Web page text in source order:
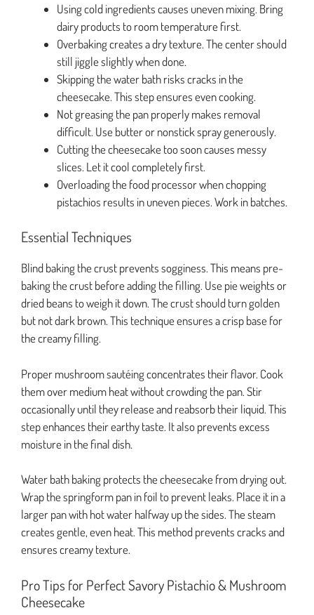
Using cold ingredients causes uneven mixing. Bring
dairy products to room temperature first.
Overbaking creates a dry texture. The center should
still jiggle slightly when done.
Skipping the water bath risks cracks in the
cheesecake. This step ensures even cooking.
Not greasing the pan properly makes removal
difficult. Use butter or nonstick spray generously.
Cutting the cheesecake too soon causes messy
slices. Let it cool completely first.
Overloading the food processor when chopping
pistachios results in uneven pieces. Work in batches.
Essential Techniques
Blind baking the crust prevents sogginess. This means pre-
baking the crust before adding the filling. Use pie weights or
dried beans to weigh it down. The crust should turn golden
but not dark brown. This technique ensures a crisp base for
the creamy filling.
Proper mushroom sautéing concentrates their flavor. Cook
them over medium heat without crowding the pan. Stir
occasionally until they release and reabsorb their liquid. This
step enhances their earthy taste. It also prevents excess
moisture in the final dish.
Water bath baking protects the cheesecake from drying out.
Wrap the springform pan in foil to prevent leaks. Place it in a
larger pan with hot water halfway up the sides. The steam
creates gentle, even heat. This method prevents cracks and
ensures creamy texture.
Pro Tips for Perfect Savory Pistachio & Mushroom
Cheesecake